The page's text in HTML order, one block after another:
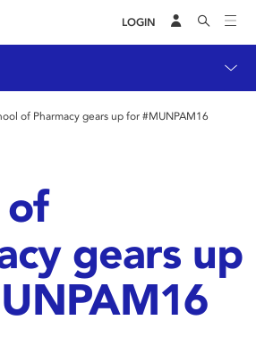
LOGIN
of Pharmacy gears up for #MUNPAM16
of
gears up